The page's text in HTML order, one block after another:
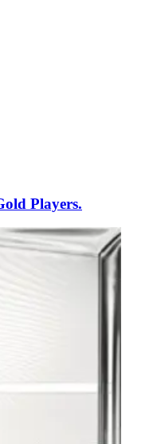
Players.